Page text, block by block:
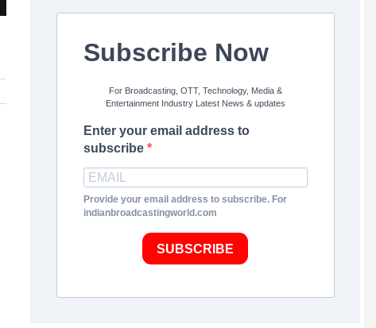
Subscribe Now
For Broadcasting, OTT, Technology, Media &
Entertainment Industry Latest News & updates
Enter your email address to
subscribe
Provide your email address to subscribe. For
indianbroadcastingworld.com
SUBSCRIBE